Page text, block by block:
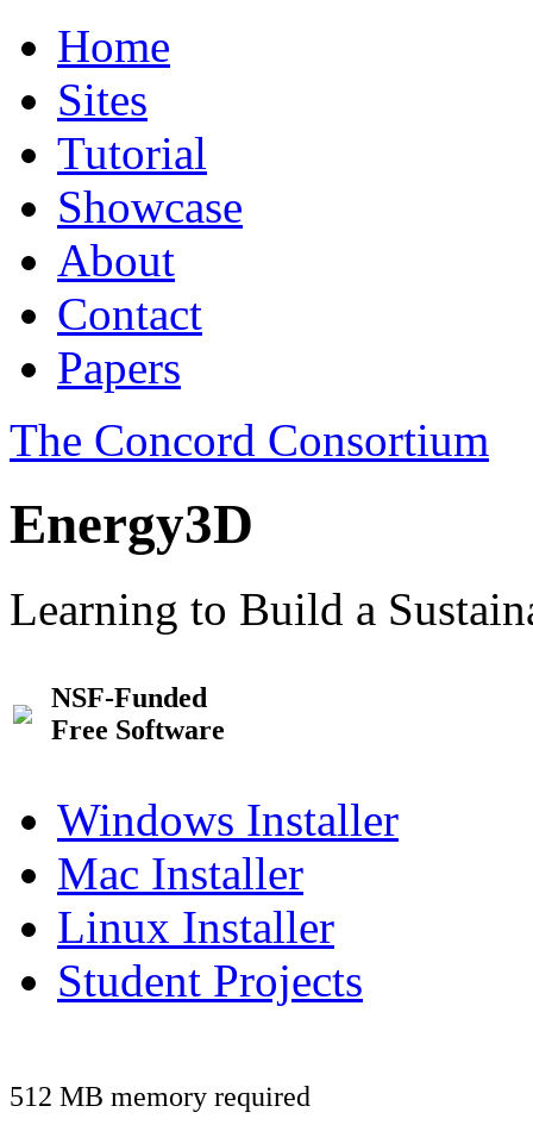
Home
Sites
Tutorial
Showcase
About
Contact
Papers
The Concord Consortium
Energy3D
Learning to Build a
NSF-Funded
Free Software
Windows Installer
Mac Installer
Linux Installer
Student Projects
512 MB memory required